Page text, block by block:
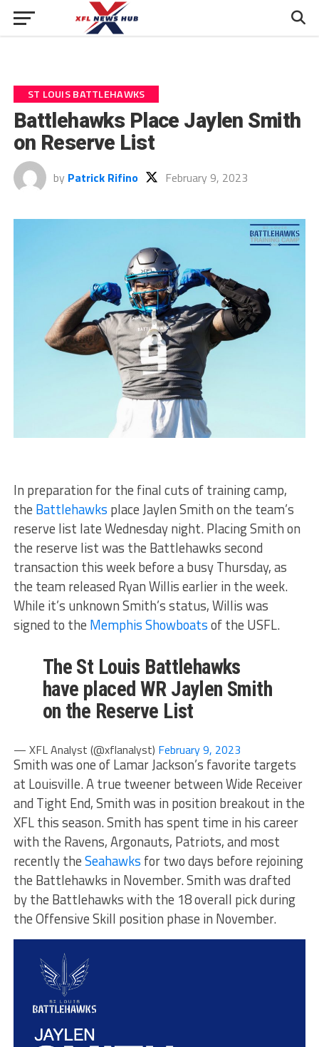
ST LOUIS BATTLEHAWKS
Battlehawks Place Jaylen Smith
on Reserve List
by Patrick Rifino February 9, 2023
In preparation for the final cuts of training camp,
the Battlehawks place Jaylen Smith on the team’s
reserve list late Wednesday night. Placing Smith on
the reserve list was the Battlehawks second
transaction this week before a busy Thursday, as
the team released Ryan Willis earlier in the week.
While it’s unknown Smith’s status, Willis was
signed to the Memphis Showboatsof the USFL.
The St Louis Battlehawks
have placed WR Jaylen Smith
on the Reserve List
— XFL Analyst (@xflanalyst) February 9, 2023
Smith was one of Lamar Jackson’s favorite targets
at Louisville. A true tweener between Wide Receiver
and Tight End, Smith was in position breakout in the
XFL this season. Smith has spent time in his career
with the Ravens, Argonauts, Patriots, and most
recently theSeahawks for two days before rejoining
the Battlehawks in November. Smith was drafted
by the Battlehawks with the 18 overall pick during
the Offensive Skill position phase in November.